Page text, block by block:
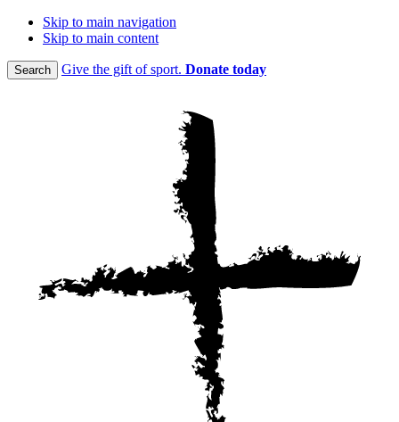
Skip to main navigation
Skip to main content
Search Give the gift of sport. Donate today